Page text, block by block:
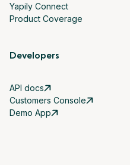
Yapily Connect
Product Coverage
Developers
API docs
Customers Console
Demo App